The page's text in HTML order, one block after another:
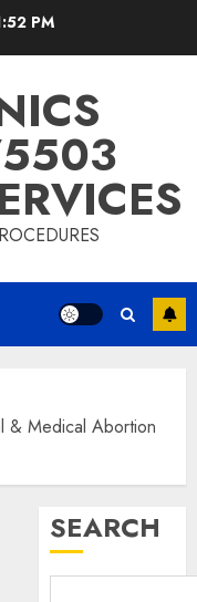
PM
& Medical Abortion
SEARCH